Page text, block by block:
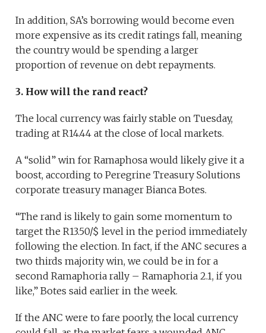
In addition, SA’s borrowing would become even
more expensive as its credit ratings fall, meaning
the country would be spending a larger
proportion of revenue on debt repayments.
3. How will the rand react?
The local currency was fairly stable on Tuesday,
trading at R14.44 at the close of local markets.
A “solid” win for Ramaphosa would likely give it a
boost, according to Peregrine Treasury Solutions
corporate treasury manager Bianca Botes.
“The rand is likely to gain some momentum to
target the R13.50/$ level in the period immediately
following the election. In fact, if the ANC secures a
two thirds majority win, we could be in for a
second Ramaphoria rally – Ramaphoria 2.1, if you
like,” Botes said earlier in the week.
If the ANC were to fare poorly, the local currency